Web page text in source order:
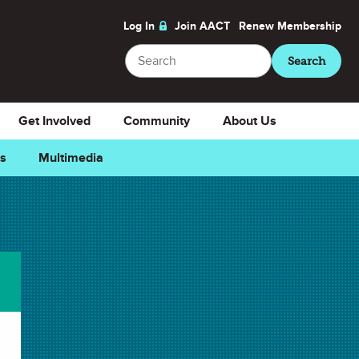
Log In Join AACT Renew Membership
Search
Search
Multimedia
Get Involved Community About Us
Downloads
Select Teacher Guide.docx
Teacher Guide.docx
Select Teacher Guide.pdf
Teacher Guide.pdf
Select Student Activity.docx
Student Activity.docx